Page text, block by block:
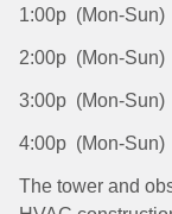
1:00p (Mon-Sun)
2:00p (Mon-Sun)
3:00p (Mon-Sun)
4:00p (Mon-Sun)
The tower and